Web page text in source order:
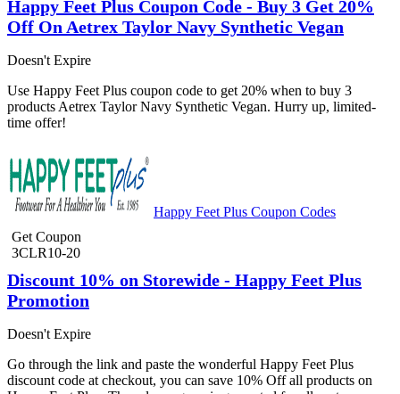
Happy Feet Plus Coupon Code - Buy 3 Get 20%
Off On Aetrex Taylor Navy Synthetic Vegan
Doesn't Expire
Use Happy Feet Plus coupon code to get 20% when to buy 3
products Aetrex Taylor Navy Synthetic Vegan. Hurry up, limited-
time offer!
Happy Feet Plus Coupon Codes
Get Coupon
3CLR10-20
Discount 10% on Storewide - Happy Feet Plus
Promotion
Doesn't Expire
Go through the link and paste the wonderful Happy Feet Plus
discount code at checkout, you can save 10% Off all products on